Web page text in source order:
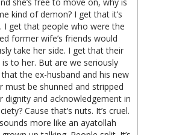
kind of demon? I get that it’s
I get that people who were the
former wife’s friends would
take her side. I get that their
to her. But are we seriously
that the ex-husband and his new
must be shunned and stripped
dignity and acknowledgement in
Cause that’s nuts. It’s cruel.
more like an ayatollah